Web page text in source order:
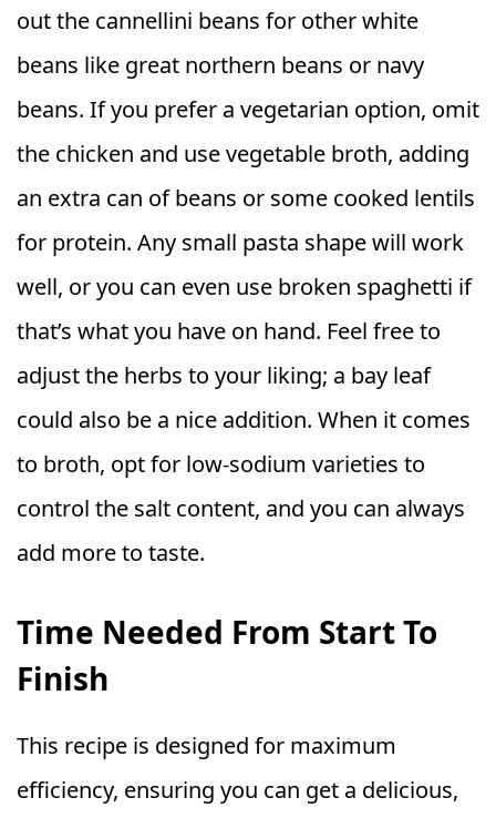
out the cannellini beans for other white
beans like great northern beans or navy
beans. If you prefer a vegetarian option, omit
the chicken and use vegetable broth, adding
an extra can of beans or some cooked lentils
for protein. Any small pasta shape will work
well, or you can even use broken spaghetti if
that’s what you have on hand. Feel free to
adjust the herbs to your liking; a bay leaf
could also be a nice addition. When it comes
to broth, opt for low-sodium varieties to
control the salt content, and you can always
add more to taste.
Time Needed From Start To
Finish
This recipe is designed for maximum
efficiency, ensuring you can get a delicious,